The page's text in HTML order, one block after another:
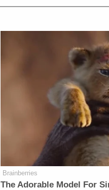
Brainberries
The Adorable Model For